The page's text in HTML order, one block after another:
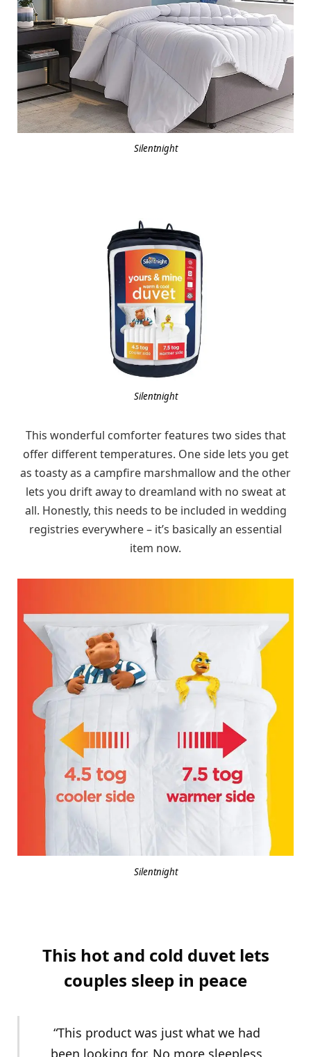
Silentnight
Silentnight
This wonderful comforter features two sides that
offer different temperatures. One side lets you get
as toasty as a campfire marshmallow and the other
lets you drift away to dreamland with no sweat at
all. Honestly, this needs to be included in wedding
registries everywhere – it’s basically an essential
item now.
Silentnight
This hot and cold duvet lets
couples sleep in peace
“This product was just what we had
been looking for. No more sleepless